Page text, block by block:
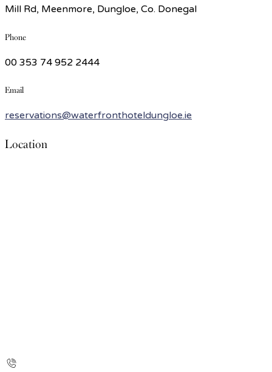
Mill Rd, Meenmore, Dungloe, Co. Donegal
Phone
00 353 74 952 2444
Email
reservations@waterfronthoteldungloe.ie
Location